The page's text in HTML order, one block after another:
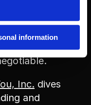
information
yourself
by
and customer
Inc. dives
and